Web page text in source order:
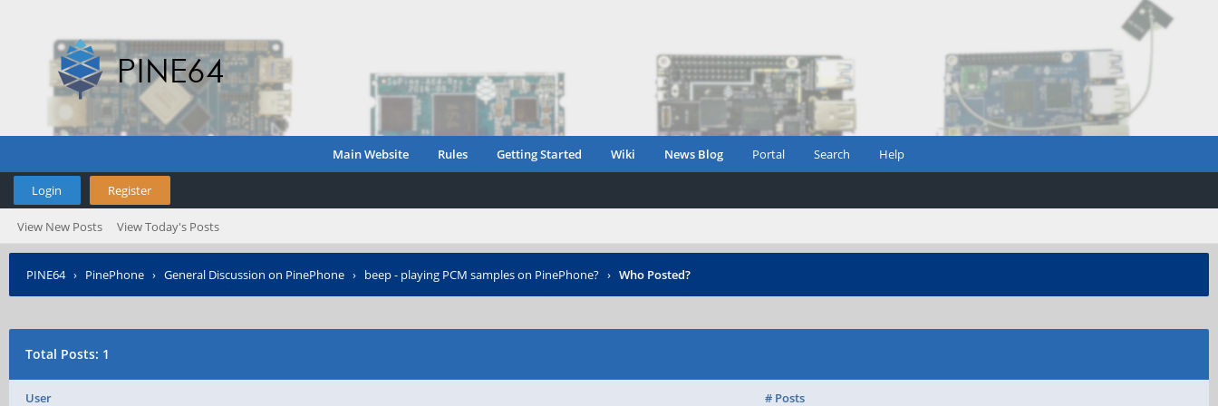
Main Website Rules Getting Started Wiki News Blog Portal Search Help
Login Register
View New Posts View Today's Posts
PINE64› PinePhone › General Discussion on PinePhone › beep - playing PCM samples on PinePhone? › Who Posted?
Total Posts: 1
User # Posts